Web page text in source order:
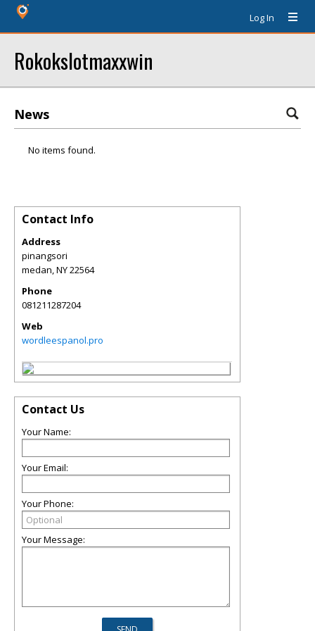
Log In
Rokokslotmaxxwin
News
No items found.
Contact Info
Address
pinangsori
medan,NY22564
Phone
081211287204
Web
wordleespanol.pro
Contact Us
Your Name:
Your Email:
Your Phone:
Your Message: